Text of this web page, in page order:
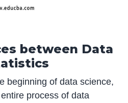
between Data
beginning of data science,
process of data